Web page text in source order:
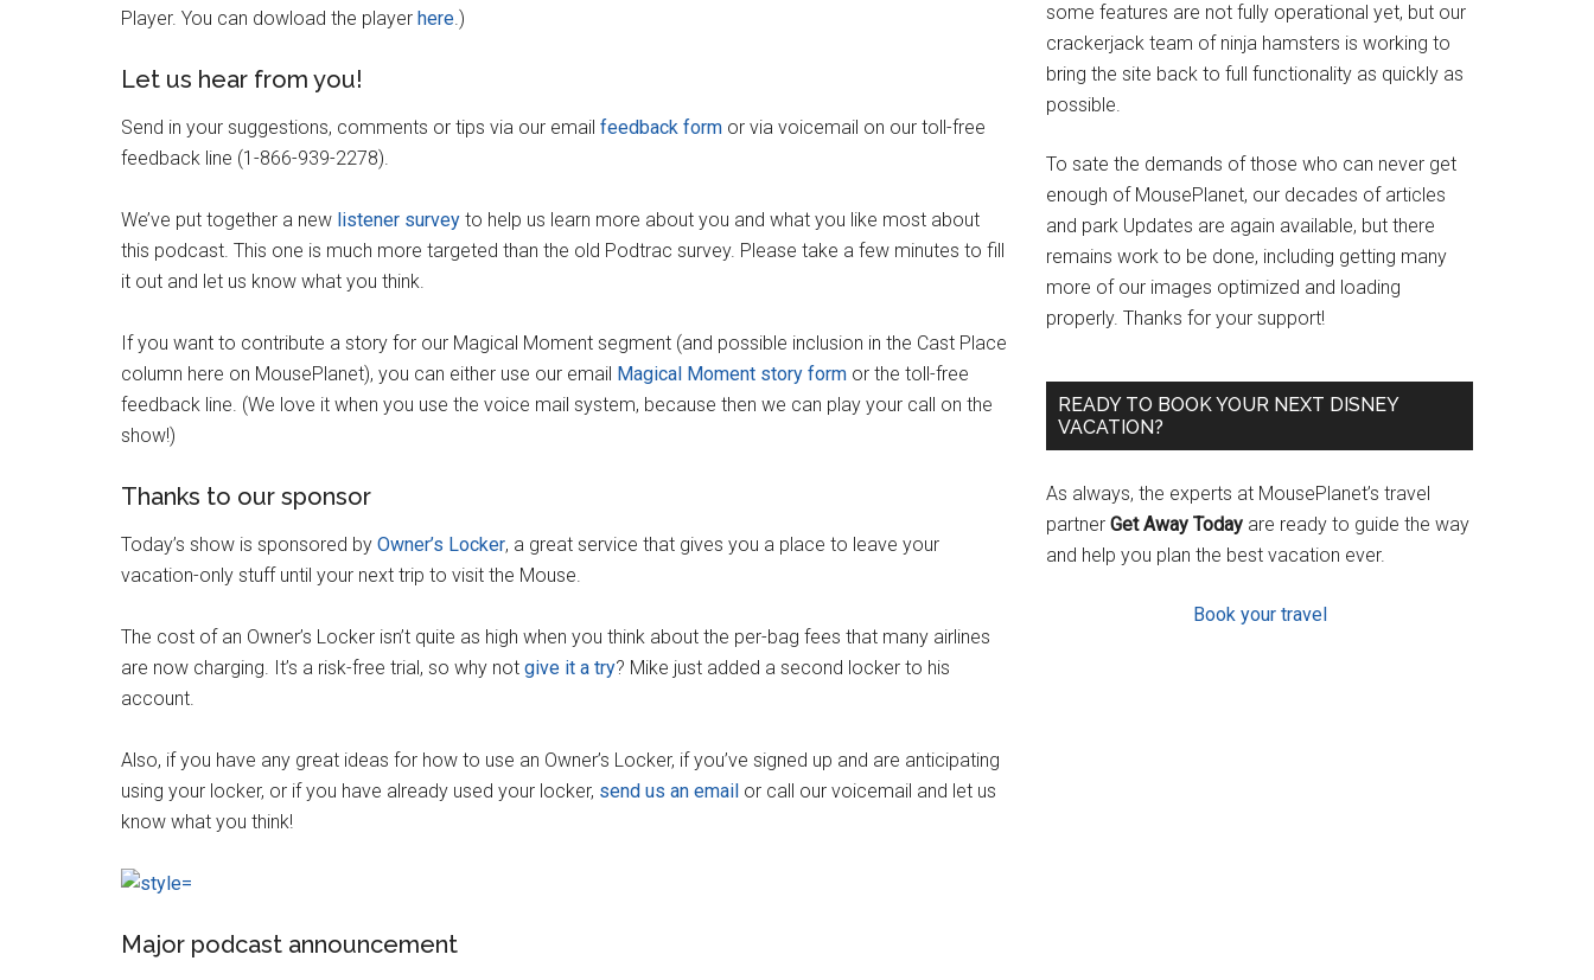
Player. You can dowload the player here.)
Let us hear from you!
Send in your suggestions, comments or tips via our email feedback form or via voicemail on our toll-free
feedback line (1-866-939-2278).
We’ve put together a new listener survey to help us learn more about you and what you like most about
this podcast. This one is much more targeted than the old Podtrac survey. Please take a few minutes to fill
it out and let us know what you think.
If you want to contribute a story for our Magical Moment segment (and possible inclusion in the Cast Place
column here on MousePlanet), you can either use our email Magical Moment story form or the toll-free
feedback line. (We love it when you use the voice mail system, because then we can play your call on the
show!)
Thanks to our sponsor
Today’s show is sponsored by Owner’s Locker, a great service that gives you a place to leave your
vacation-only stuff until your next trip to visit the Mouse.
The cost of an Owner’s Locker isn’t quite as high when you think about the per-bag fees that many airlines
are now charging. It’s a risk-free trial, so why not give it a try? Mike just added a second locker to his
account.
Also, if you have any great ideas for how to use an Owner’s Locker, if you’ve signed up and are anticipating
using your locker, or if you have already used your locker, send us an email or call our voicemail and let us
know what you think!
Major podcast announcement
some features are not fully operational yet, but our
crackerjack team of ninja hamsters is working to
bring the site back to full functionality as quickly as
possible.
To sate the demands of those who can never get
enough of MousePlanet, our decades of articles
and park Updates are again available, but there
remains work to be done, including getting many
more of our images optimized and loading
properly. Thanks for your support!
READY TO BOOK YOUR NEXT DISNEY
VACATION?
As always, the experts at MousePlanet’s travel
partner Get Away Today are ready to guide the way
and help you plan the best vacation ever.
Book your travel